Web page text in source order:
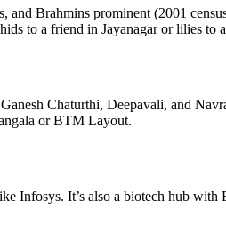
Brahmins prominent (2001
to a friend in Jayanagar or lilies to
Chaturthi, Deepavali, and
or BTM Layout.
Infosys. It’s also a biotech hub with